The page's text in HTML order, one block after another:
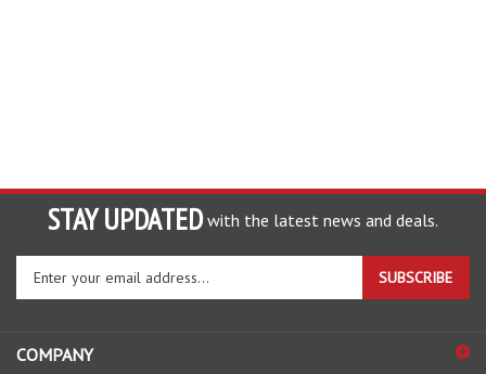
STAY UPDATED with the latest news and deals.
Enter
to
SUBSCRIBE
COMPANY